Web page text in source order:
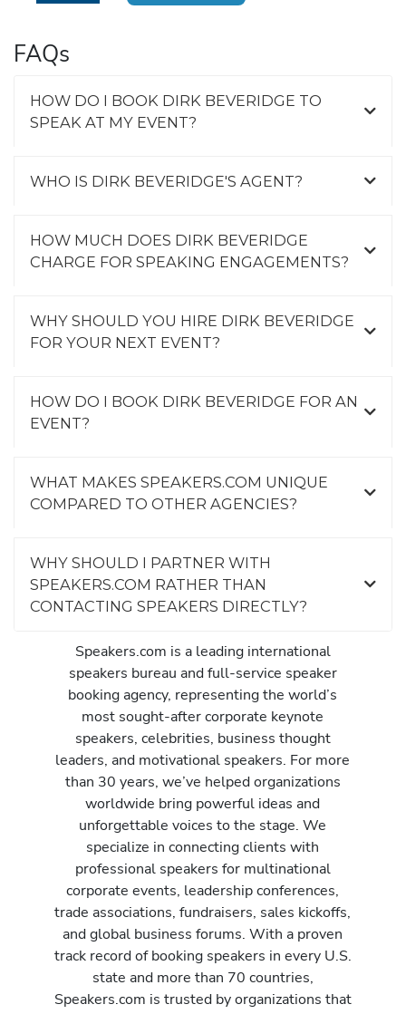
FAQs
HOW DO I BOOK DIRK BEVERIDGE TO
SPEAK AT MY EVENT?
WHO IS DIRK BEVERIDGE'S AGENT?
HOW MUCH DOES DIRK BEVERIDGE
CHARGE FOR SPEAKING ENGAGEMENTS?
WHY SHOULD YOU HIRE DIRK BEVERIDGE
FOR YOUR NEXT EVENT?
HOW DO I BOOK DIRK BEVERIDGE FOR AN
EVENT?
WHAT MAKES SPEAKERS.COM UNIQUE
COMPARED TO OTHER AGENCIES?
WHY SHOULD I PARTNER WITH
SPEAKERS.COM RATHER THAN
CONTACTING SPEAKERS DIRECTLY?
Speakers.com is a leading international
speakers bureau and full-service speaker
booking agency, representing the world’s
most sought-after corporate keynote
speakers, celebrities, business thought
leaders, and motivational speakers. For more
than 30 years, we’ve helped organizations
worldwide bring powerful ideas and
unforgettable voices to the stage. We
specialize in connecting clients with
professional speakers for multinational
corporate events, leadership conferences,
trade associations, fundraisers, sales kickoffs,
and global business forums. With a proven
track record of booking speakers in every U.S.
state and more than 70 countries,
Speakers.com is trusted by organizations that